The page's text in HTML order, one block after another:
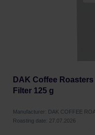
DAK Coffee
Filter 125 g
Manufacturer: DAK COFFEE
Roasting date: 27.07.2026